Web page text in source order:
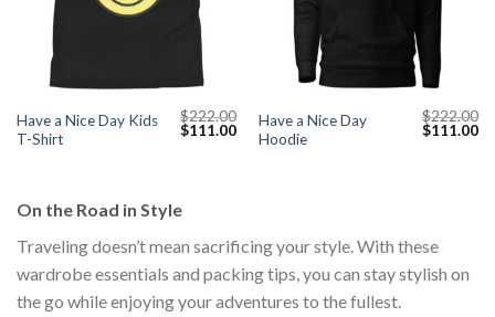
Have a Nice Day Kids
T-Shirt
$222.00
Original
price
$111.00Current
price
Have a Nice Day
Hoodie
$222.00
Original
price
$111.00
On the Road in Style
Traveling doesn’t mean sacrificing your style. With these
wardrobe essentials and packing tips, you can stay stylish on
the go while enjoying your adventures to the fullest.